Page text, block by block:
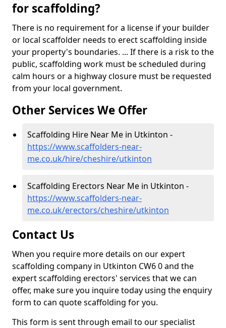
for scaffolding?
There is no requirement for a license if your builder
or local scaffolder needs to erect scaffolding inside
your property's boundaries. ... If there is a risk to the
public, scaffolding work must be scheduled during
calm hours or a highway closure must be requested
from your local government.
Other Services We Offer
Scaffolding Hire Near Me in Utkinton -
https://www.scaffolders-near-
me.co.uk/hire/cheshire/utkinton
Scaffolding Erectors Near Me in Utkinton -
https://www.scaffolders-near-
me.co.uk/erectors/cheshire/utkinton
Contact Us
When you require more details on our expert
scaffolding company in Utkinton CW6 0 and the
expert scaffolding erectors' services that we can
offer, make sure you inquire today using the enquiry
form to can quote scaffolding for you.
This form is sent through email to our specialist